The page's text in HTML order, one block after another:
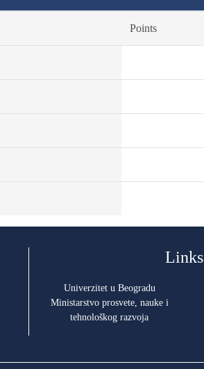
Points
Links
Univerzitet u Beogradu
Ministarstvo prosvete, nauke i
tehnološkog razvoja